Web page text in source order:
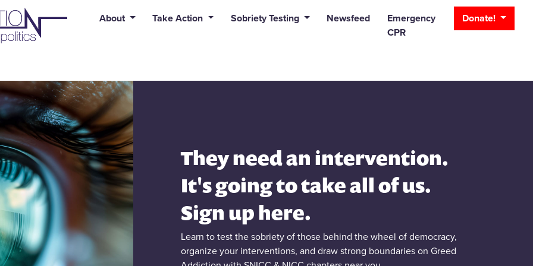
syntax error: Error in tag 'subpage' - No such page slug alert_bar
About Take Action Sobriety Testing Newsfeed
Emergency
CPR
Donate!
They need an intervention.
It's going to take all of us.
Sign up here.
Learn to test the sobriety of those behind the wheel of democracy,
organize your interventions, and draw strong boundaries on Greed